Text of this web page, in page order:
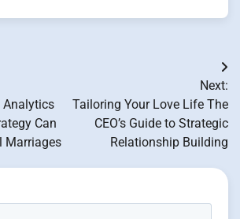
Analytics
Can
Marriages
Next:
Tailoring Your Love Life The
CEO’s Guide to Strategic
Relationship Building